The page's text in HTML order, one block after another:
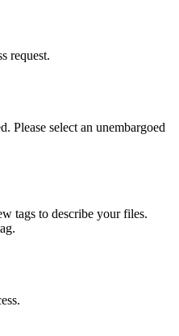
request.
Please select an unembargoed
tags to describe your files.